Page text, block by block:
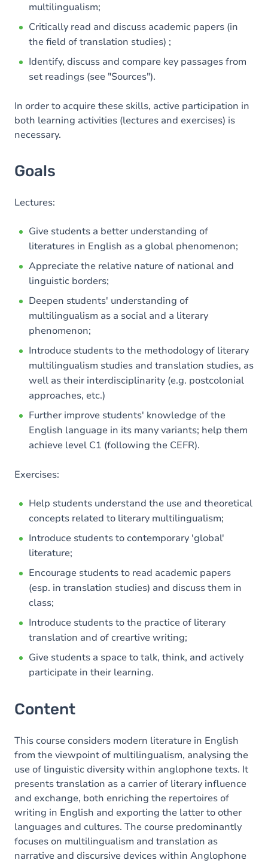
multilingualism;
Critically read and discuss academic papers (in
the field of translation studies) ;
Identify, discuss and compare key passages from
set readings (see "Sources").
In order to acquire these skills, active participation in
both learning activities (lectures and exercises) is
necessary.
Goals
Lectures:
Give students a better understanding of
literatures in English as a global phenomenon;
Appreciate the relative nature of national and
linguistic borders;
Deepen students' understanding of
multilingualism as a social and a literary
phenomenon;
Introduce students to the methodology of literary
multilingualism studies and translation studies, as
well as their interdisciplinarity (e.g. postcolonial
approaches, etc.)
Further improve students' knowledge of the
English language in its many variants; help them
achieve level C1 (following the CEFR).
Exercises:
Help students understand the use and theoretical
concepts related to literary multilingualism;
Introduce students to contemporary 'global'
literature;
Encourage students to read academic papers
(esp. in translation studies) and discuss them in
class;
Introduce students to the practice of literary
translation and of creartive writing;
Give students a space to talk, think, and actively
participate in their learning.
Content
This course considers modern literature in English
from the viewpoint of multilingualism, analysing the
use of linguistic diversity within anglophone texts. It
presents translation as a carrier of literary influence
and exchange, both enriching the repertoires of
writing in English and exporting the latter to other
languages and cultures. The course predominantly
focuses on multilingualism and translation as
narrative and discursive devices within Anglophone